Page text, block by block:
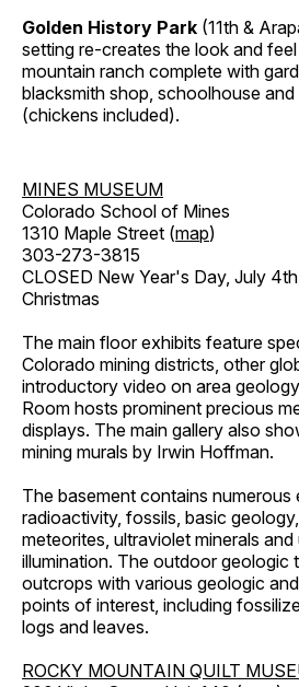
Golden History Park (11th &
setting re-creates the look and
mountain ranch complete with
blacksmith shop, schoolhouse
(chickens included).
MINES MUSEUM
Colorado School of Mines
1310 Maple Street (map)
303-273-3815
CLOSED New Year's Day, July
Christmas
The main floor exhibits feature
Colorado mining districts, other
introductory video on area
Room hosts prominent precious
displays. The main gallery also
mining murals by Irwin Hoffman.
The basement contains numerous
radioactivity, fossils, basic
meteorites, ultraviolet minerals
illumination. The outdoor geologic
outcrops with various geologic
points of interest, including
logs and leaves.
ROCKY MOUNTAIN QUILT